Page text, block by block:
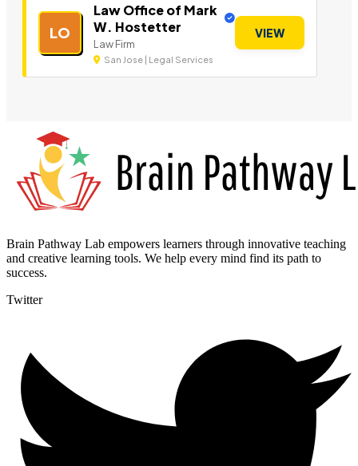
LO
Law Office of Mark
W. Hostetter
Law Firm
San Jose | Legal Services
VIEW
Brain Pathway Lab empowers learners through innovative teaching
and creative learning tools. We help every mind find its path to
success.
Twitter